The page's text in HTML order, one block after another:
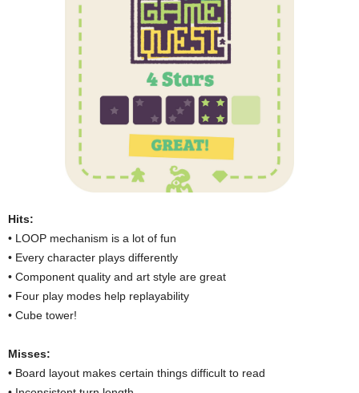
Hits:
• LOOP mechanism is a lot of fun
• Every character plays differently
• Component quality and art style are great
• Four play modes help replayability
• Cube tower!
Misses:
• Board layout makes certain things difficult to read